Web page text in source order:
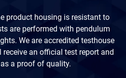
product housing is resistant to
are performed with pendulum
We are accredited testhouse
an official test report and
a proof of quality.